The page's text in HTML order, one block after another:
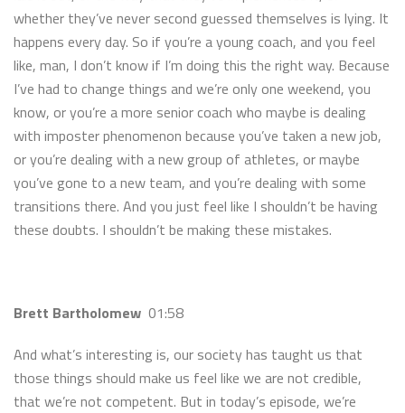
whether they’ve never second guessed themselves is lying. It
happens every day. So if you’re a young coach, and you feel
like, man, I don’t know if I’m doing this the right way. Because
I’ve had to change things and we’re only one weekend, you
know, or you’re a more senior coach who maybe is dealing
with imposter phenomenon because you’ve taken a new job,
or you’re dealing with a new group of athletes, or maybe
you’ve gone to a new team, and you’re dealing with some
transitions there. And you just feel like I shouldn’t be having
these doubts. I shouldn’t be making these mistakes.
Brett Bartholomew 01:58
And what’s interesting is, our society has taught us that
those things should make us feel like we are not credible,
that we’re not competent. But in today’s episode, we’re